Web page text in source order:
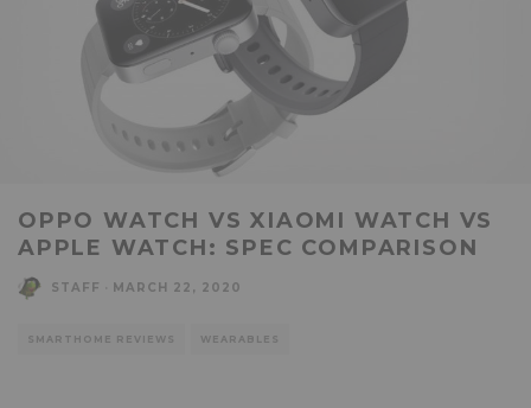
OPPO WATCH VS XIAOMI WATCH VS
APPLE WATCH: SPEC COMPARISON
STAFF MARCH 22, 2020
SMARTHOME REVIEWS WEARABLES